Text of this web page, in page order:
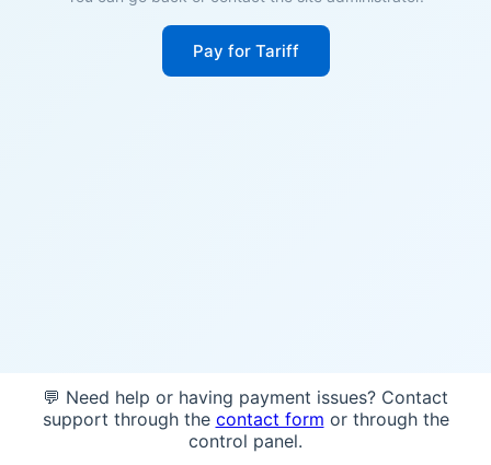
Pay for Tariff
💬 Need help or having payment issues? Contact
support through the contact form or through the
control panel.